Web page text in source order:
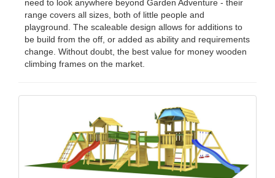
need to look anywhere beyond Garden Adventure - their
range covers all sizes, both of little people and
playground. The scaleable design allows for additions to
be build from the off, or added as ability and requirements
change. Without doubt, the best value for money wooden
climbing frames on the market.